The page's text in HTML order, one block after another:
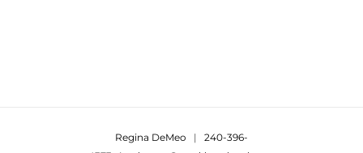
Regina DeMeo | 240-396-